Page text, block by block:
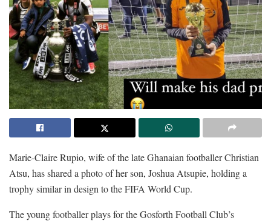
Marie-Claire Rupio, wife of the late Ghanaian footballer Christian
Atsu, has shared a photo of her son, Joshua Atsupie, holding a
trophy similar in design to the FIFA World Cup.
The young footballer plays for the Gosforth Football Club’s